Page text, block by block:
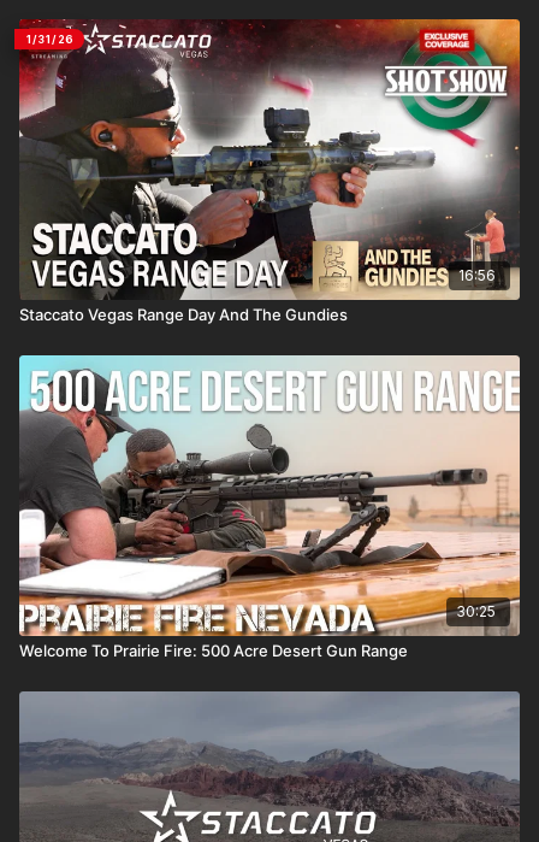
1/31/26
16:56
Staccato Vegas Range Day And The Gundies
30:25
Welcome To Prairie Fire: 500 Acre Desert Gun Range